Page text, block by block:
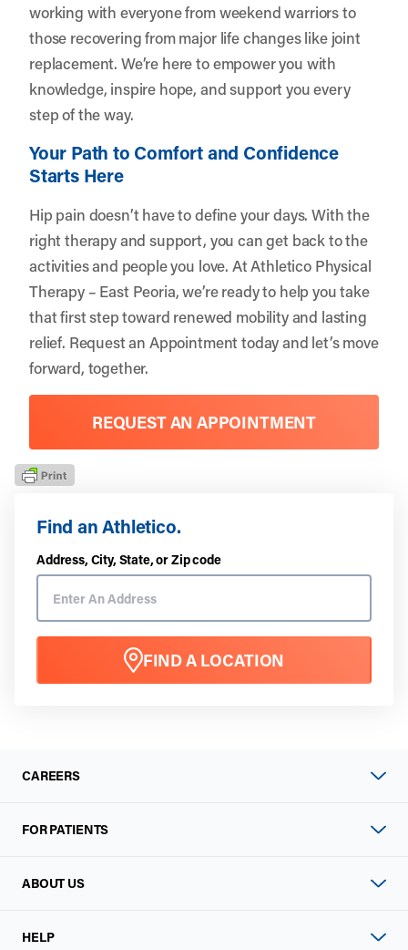
Find an Athletico.
Address, City, State, or Zip code
FIND A LOCATION
working with everyone from weekend warriors to
those recovering from major life changes like joint
replacement. We’re here to empower you with
knowledge, inspire hope, and support you every
step of the way.
Your Path to Comfort and Confidence
Starts Here
Hip pain doesn’t have to define your days. With the
right therapy and support, you can get back to the
activities and people you love. At Athletico Physical
Therapy – East Peoria, we’re ready to help you take
that first step toward renewed mobility and lasting
relief. Request an Appointmenttoday and let’s move
forward, together.
REQUEST AN APPOINTMENT
CAREERS
FOR PATIENTS
ABOUT US
HELP